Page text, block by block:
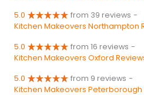
5.0 from 39 reviews -
Kitchen Makeovers Northampton
5.0 from 16 reviews -
Kitchen Makeovers Oxford
5.0 from 9 reviews -
Kitchen Makeovers Peterborough